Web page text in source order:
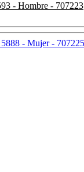
- Hombre - 707223